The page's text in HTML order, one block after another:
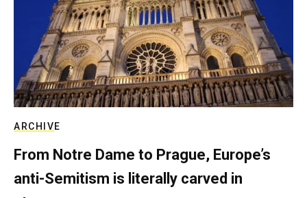
ARCHIVE
From Notre Dame to Prague, Europe’s
anti-Semitism is literally carved in